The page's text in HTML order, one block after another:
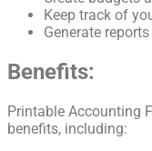
Keep track of
Generate
Benefits:
Printable Accounting
benefits, including: